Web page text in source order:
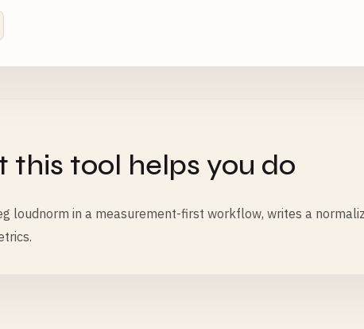
this tool helps you do
loudnorm in a measurement-first workflow, writes a